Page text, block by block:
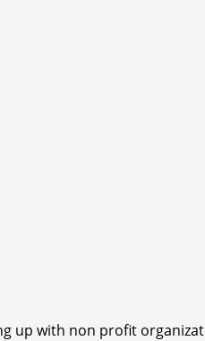
up with non profit